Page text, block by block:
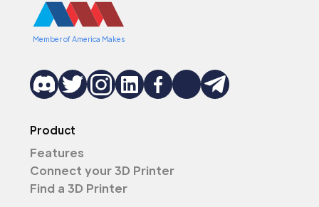
Member of America Makes
Product
Features
Connect your 3D Printer
Find a 3D Printer